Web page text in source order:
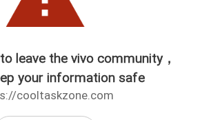
leave the vivo community，
your information safe
cooltaskzone.com